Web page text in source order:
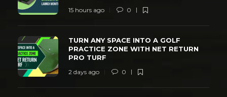
15 hours ago 0
TURN ANY SPACE INTO A GOLF
PRACTICE ZONE WITH NET RETURN
PRO TURF
2 days ago 0